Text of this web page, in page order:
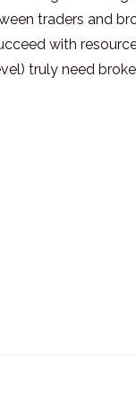
traders and
with
truly need